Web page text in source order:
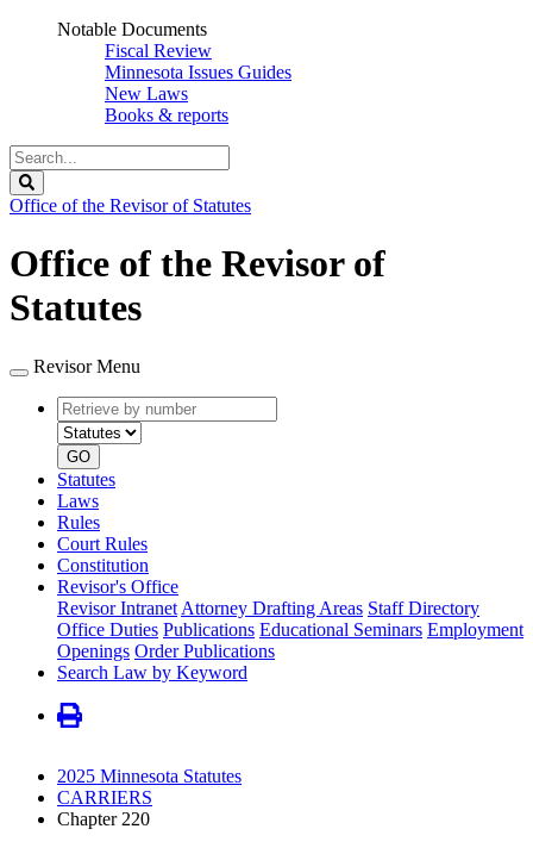
Notable Documents
Fiscal Review
Minnesota Issues Guides
New Laws
Books & reports
Search
Legislature
Office of the Revisor of Statutes
Office of the Revisor of
Statutes
Revisor Menu
Retrieve
by
number
type
GO
Statutes
Laws
Rules
Court Rules
Constitution
Revisor's Office
Revisor Intranet Attorney Drafting Areas Staff Directory
Office Duties Publications Educational Seminars Employment
Openings Order Publications
Search Law by Keyword
2025 Minnesota Statutes
CARRIERS
Chapter 220